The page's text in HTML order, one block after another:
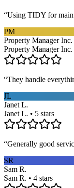
“Using TIDY for
PM
Property Manager Inc.
Property Manager Inc.
“They handle
JL
Janet L.
Janet L. • 5 stars
“Generally good
SR
Sam R.
Sam R. • 4 stars